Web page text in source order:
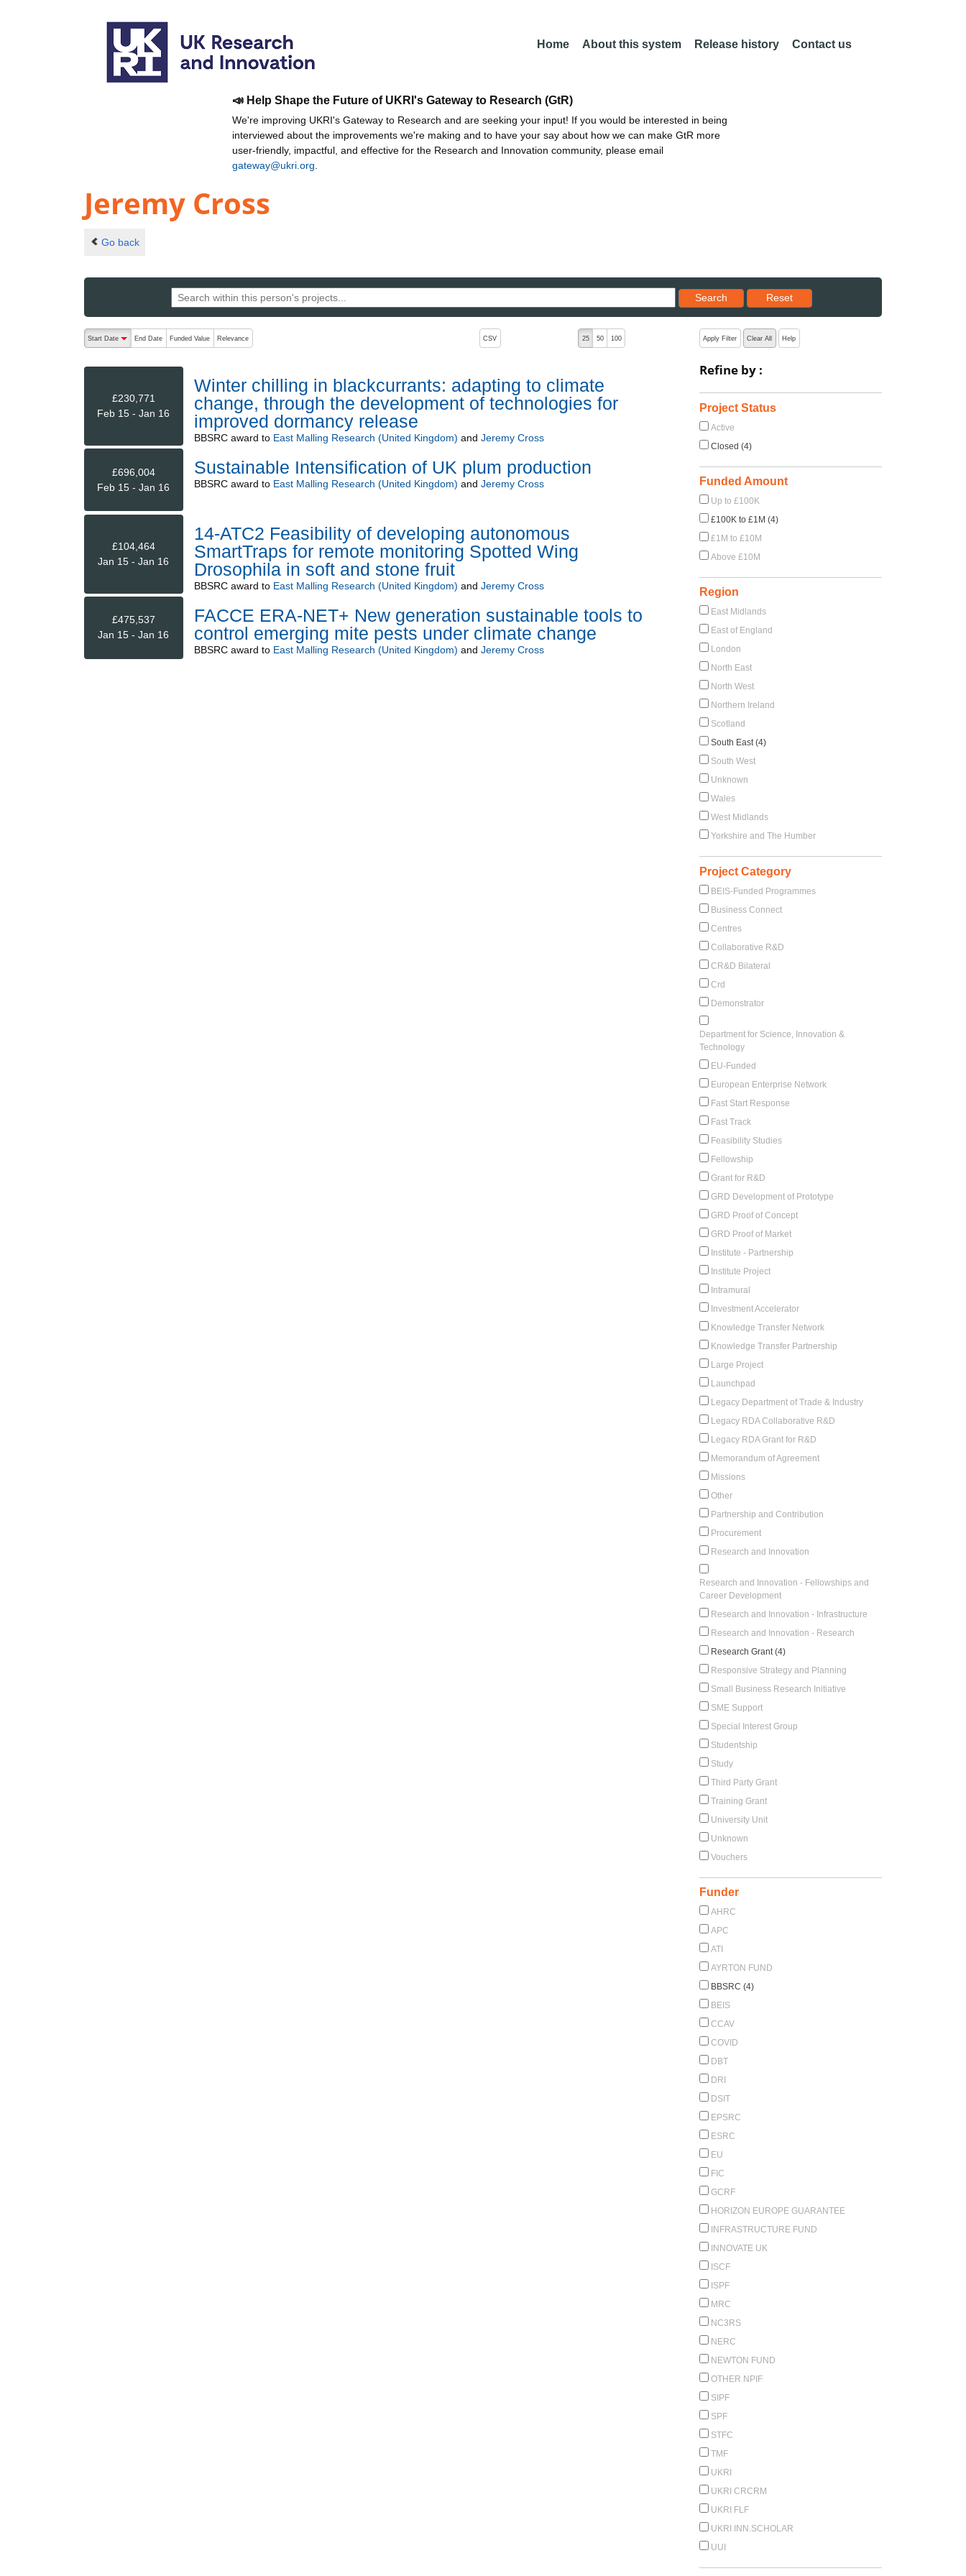
Home About this system Release history Contact us
📣 Help Shape the Future of UKRI's Gateway to Research (GtR)
We're improving UKRI's Gateway to Research and are seeking your input! If you would be interested in being
interviewed about the improvements we're making and to have your say about how we can make GtR more
user-friendly, impactful, and effective for the Research and Innovation community, please email
gateway@ukri.org
Jeremy Cross
Go back
Search
Reset results to starting set
Reset
The following are buttons which change the sort order, pressing the active button will toggle the sort order
Start Date
End Date Funded Value Relevance CSV 25 50 100
£230,771
Feb 15 - Jan 16
Winter chilling in blackcurrants: adapting to climate
change, through the development of technologies for
improved dormancy release
BBSRCaward to East Malling Research (United Kingdom) and Jeremy Cross
£696,004
Feb 15 - Jan 16
Sustainable Intensification of UK plum production
BBSRCaward to East Malling Research (United Kingdom) and Jeremy Cross
£104,464
Jan 15 - Jan 16
14-ATC2 Feasibility of developing autonomous
SmartTraps for remote monitoring Spotted Wing
Drosophila in soft and stone fruit
BBSRCaward to East Malling Research (United Kingdom) and Jeremy Cross
£475,537
Jan 15 - Jan 16
FACCE ERA-NET+ New generation sustainable tools to
control emerging mite pests under climate change
BBSRCaward to East Malling Research (United Kingdom) and Jeremy Cross
Apply Filter Clear All Help
Refine by :
Project Status
Active
Closed (4)
Funded Amount
Up to £100K
£100K to £1M (4)
£1M to £10M
Above £10M
Region
East Midlands
East of England
London
North East
North West
Northern Ireland
Scotland
South East (4)
South West
Unknown
Wales
West Midlands
Yorkshire and The Humber
Project Category
BEIS-Funded Programmes
Business Connect
Centres
Collaborative R&D
CR&D Bilateral
Crd
Demonstrator
Department for Science, Innovation &
Technology
EU-Funded
European Enterprise Network
Fast Start Response
Fast Track
Feasibility Studies
Fellowship
Grant for R&D
GRD Development of Prototype
GRD Proof of Concept
GRD Proof of Market
Institute - Partnership
Institute Project
Intramural
Investment Accelerator
Knowledge Transfer Network
Knowledge Transfer Partnership
Large Project
Launchpad
Legacy Department of Trade & Industry
Legacy RDA Collaborative R&D
Legacy RDA Grant for R&D
Memorandum of Agreement
Missions
Other
Partnership and Contribution
Procurement
Research and Innovation
Research and Innovation - Fellowships and
Career Development
Research and Innovation - Infrastructure
Research and Innovation - Research
Research Grant (4)
Responsive Strategy and Planning
Small Business Research Initiative
SME Support
Special Interest Group
Studentship
Study
Third Party Grant
Training Grant
University Unit
Unknown
Vouchers
Funder
AHRC
APC
ATI
AYRTON FUND
BBSRC (4)
BEIS
CCAV
COVID
DBT
DRI
DSIT
EPSRC
ESRC
EU
FIC
GCRF
HORIZON EUROPE GUARANTEE
INFRASTRUCTURE FUND
INNOVATE UK
ISCF
ISPF
MRC
NC3RS
NERC
NEWTON FUND
OTHER NPIF
SIPF
SPF
STFC
TMF
UKRI
UKRI CRCRM
UKRI FLF
UKRI INN.SCHOLAR
UUI